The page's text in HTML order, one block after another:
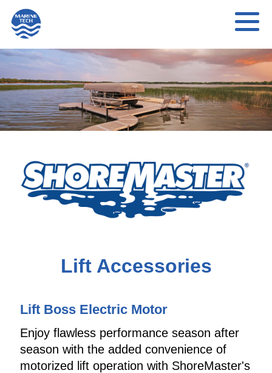
Lift Accessories
Lift Boss Electric Motor
Enjoy flawless performance season after
season with the added convenience of
motorized lift operation with ShoreMaster's